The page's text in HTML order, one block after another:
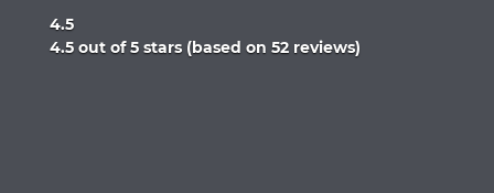
4.5
Rated
4.5 out of 5 stars (based on 52 reviews)